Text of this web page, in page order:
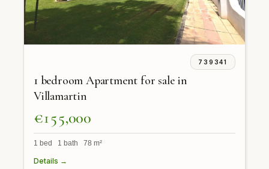
739341
1 bedroom Apartment for sale in
Villamartin
€155,000
1 bed 1 bath 78 m²
Details →